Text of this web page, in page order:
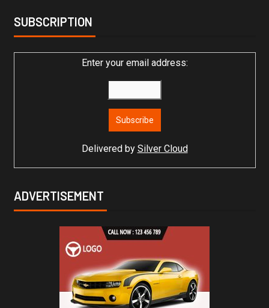
SUBSCRIPTION
Enter your email address:
Delivered by Silver Cloud
ADVERTISEMENT